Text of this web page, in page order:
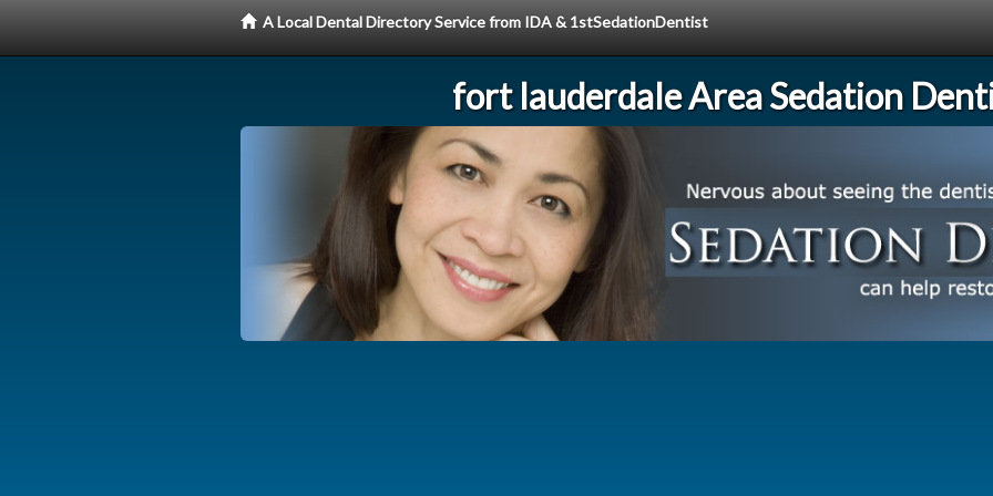
A Local Dental Directory Service from IDA & 1stSedationDentist
fort lauderdale Area Sedation